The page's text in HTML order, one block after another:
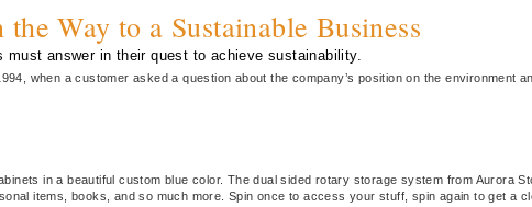
Way to a Sustainable Business
answer in their quest to achieve sustainability.
when a customer asked a question about the company’s position on the environment
in a beautiful custom blue color. The dual sided rotary storage system from Aurora
items, books, and so much more. Spin once to access your stuff, spin again to get a